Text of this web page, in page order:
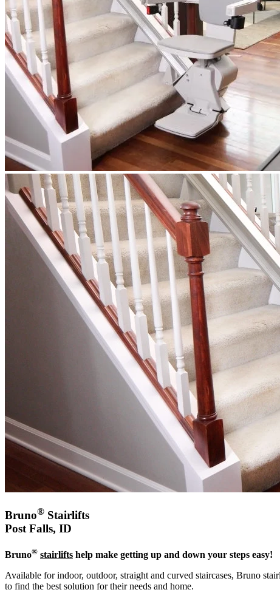
Bruno® Stairlifts
Post Falls, ID
Bruno® stairlifts help make getting up and down your steps easy!
Available for indoor, outdoor, straight and curved staircases, Bruno
to find the best solution for their needs and home.